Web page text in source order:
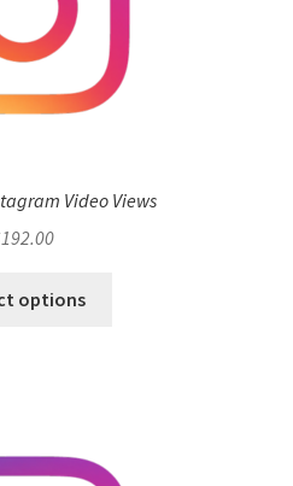
Video Views
192.00
options